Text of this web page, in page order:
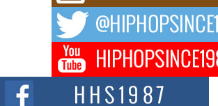
A Story of Persistence in the Digital Age In today’s
expected...
BLAKTRILOGY Vol. 3 Compilation is in the
Celebrating 20 Years of Redefining Indie
NEW JERSEY – OHIO — July 30, 2026 — Rhasun,
and...